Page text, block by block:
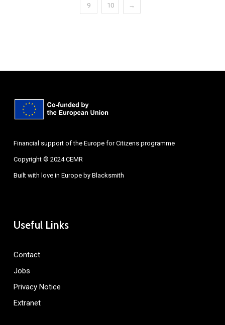
9 10 →
Financial support of the Europe for Citizens programme
Copyright © 2024 CEMR
Built with love in Europe by Blacksmith
Useful Links
Contact
Jobs
Privacy Notice
Extranet